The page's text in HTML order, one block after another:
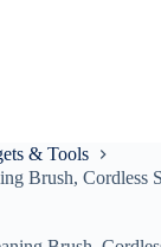
& Tools
Brush,